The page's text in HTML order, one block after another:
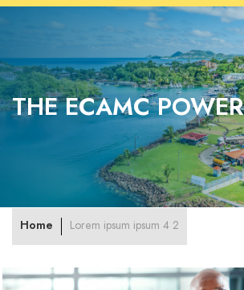
THE ECAMC POWER
Home Lorem ipsum ipsum 4 2